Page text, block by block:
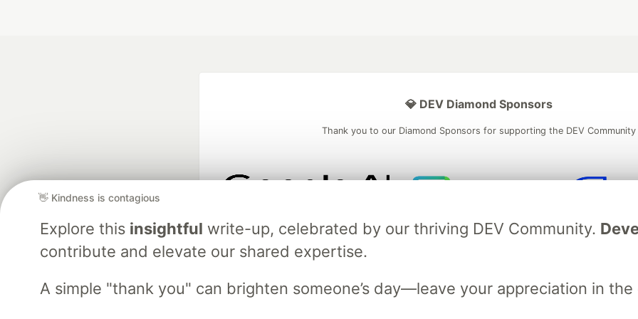
👋 Kindness is contagious
Explore this insightful write-up, celebrated by our thriving DEV Community.
contribute and elevate our shared expertise.
A simple "thank you" can brighten someone’s day—leave your appreciation in the
💎 DEV Diamond Sponsors
Thank you to our Diamond Sponsors for supporting the DEV Community
and Platform Partner of DEV
partner of DEV
DEV Community— A space to discuss and keep up software development and manage